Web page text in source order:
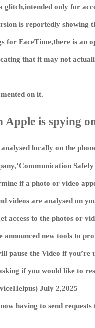
glitch,intended only for
is reportedly showing
for FaceTime,there is an
that it may not
on it.
Apple is spying
locally on the
if a photo or video
videos are analysed on
access to the photos or
new tools to
pause the Video if you’re
if you would like to
July 2,2025
having to send